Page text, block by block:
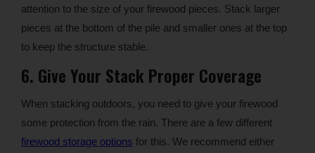
attention to the size of your firewood pieces. Stack larger
pieces at the bottom of the pile and smaller ones at the top
to keep the structure stable.
6. Give Your Stack Proper Coverage
When stacking outdoors, you need to give your firewood
some protection from the rain. There are a few different
firewood storage options for this. We recommend either